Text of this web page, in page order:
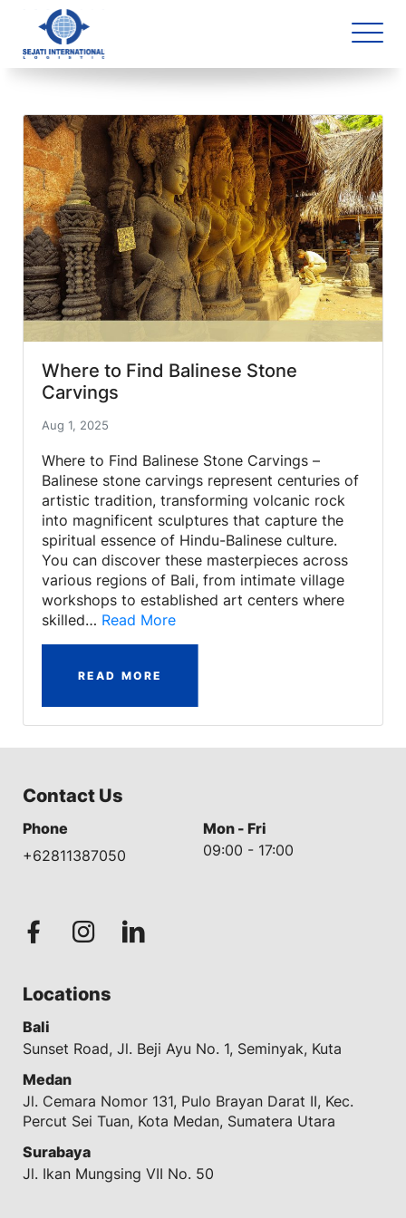
Blog Archive
1 article(s) found
Where to Find Balinese Stone
Carvings
Aug 1, 2025
Where to Find Balinese Stone Carvings –
Balinese stone carvings represent centuries of
artistic tradition, transforming volcanic rock
into magnificent sculptures that capture the
spiritual essence of Hindu-Balinese culture.
You can discover these masterpieces across
various regions of Bali, from intimate village
workshops to established art centers where
skilled… Read More
READ MORE
Contact Us
Phone
+62811387050
Mon - Fri
09:00 - 17:00
Locations
Bali
Sunset Road, Jl. Beji Ayu No. 1, Seminyak, Kuta
Medan
Jl. Cemara Nomor 131, Pulo Brayan Darat II, Kec.
Percut Sei Tuan, Kota Medan, Sumatera Utara
Surabaya
Jl. Ikan Mungsing VII No. 50